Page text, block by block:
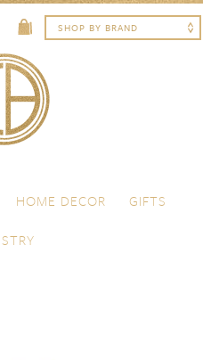
HOME DECOR
GIFTS